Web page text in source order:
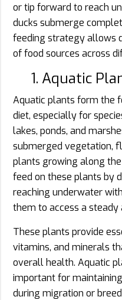
or tip forward to reach
ducks submerge
feeding strategy allows
of food sources across
1. Aquatic
Aquatic plants form the
diet, especially for
lakes, ponds, and
submerged vegetation,
plants growing along
feed on these plants by
reaching underwater
them to access a steady
These plants provide
vitamins, and minerals
overall health. Aquatic
important for
during migration or